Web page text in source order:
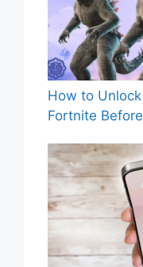
How to
Fortnite